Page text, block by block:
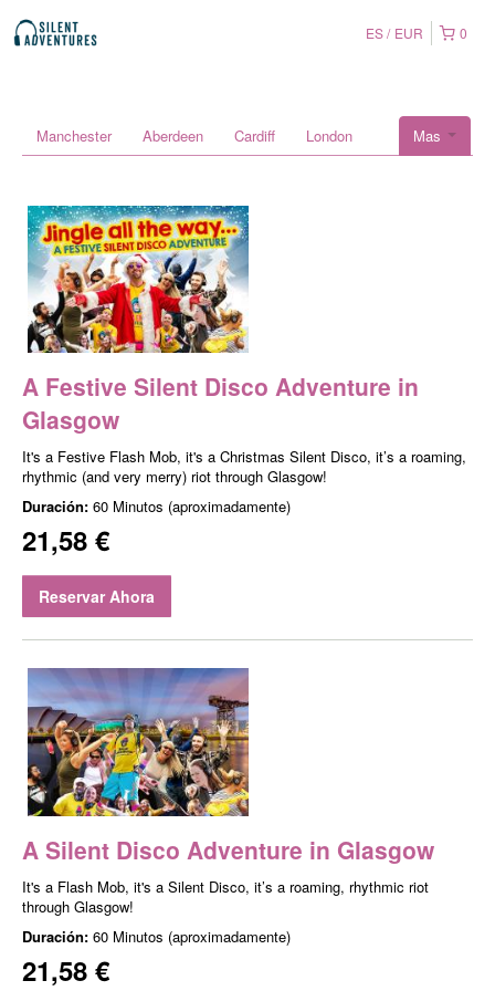
0
ES EUR
Mas
Manchester Aberdeen Cardiff London
A Festive Silent Disco Adventure in
Glasgow
It's a Festive Flash Mob, it's a Christmas Silent Disco, it’s a roaming,
rhythmic (and very merry) riot through Glasgow!
Duración: 60 Minutos (aproximadamente)
21,58 €
Reservar Ahora
A Silent Disco Adventure in Glasgow
It's a Flash Mob, it's a Silent Disco, it’s a roaming, rhythmic riot
through Glasgow!
Duración: 60 Minutos (aproximadamente)
21,58 €